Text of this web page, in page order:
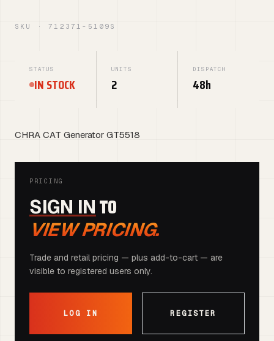
SKU · 712371-5109S
STATUS
IN STOCK
UNITS
2
DISPATCH
48h
CHRA CAT Generator GT5518
PRICING
SIGN INTO
VIEW PRICING.
Trade and retail pricing — plus add-to-cart — are
visible to registered users only.
LOG IN REGISTER